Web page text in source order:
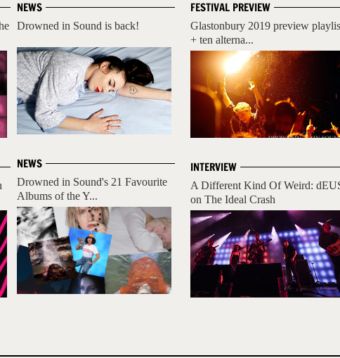
NEWS
Drowned in Sound is back!
NEWS
Drowned in Sound's 21 Favourite
Albums of the Y...
FESTIVAL PREVIEW
Glastonbury 2019 preview
+ ten alterna...
INTERVIEW
A Different Kind Of Weird:
on The Ideal Crash